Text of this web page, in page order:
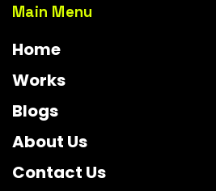
Main Menu
Home
Works
Blogs
About Us
Contact Us